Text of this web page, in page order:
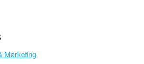
Marketing